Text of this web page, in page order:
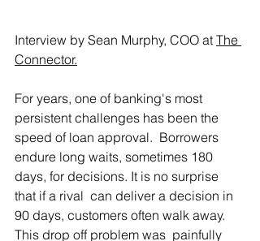
Interview by Sean Murphy, COO at The
Connector.
For years, one of banking's most
persistent challenges has been the
speed of loan approval.  Borrowers
endure long waits, sometimes 180
days, for decisions. It is no surprise
that if a rival  can deliver a decision in
90 days, customers often walk away.
This drop off problem was  painfully